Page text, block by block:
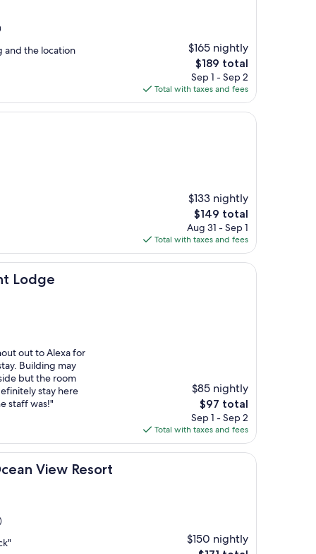
and the location
$165 nightly
The
price
is
$189
$189 total
Sep 1 - Sep 2
Total with taxes and fees
$133 nightly
The
price
is
$149
$149 total
Aug 31 - Sep 1
Total with taxes and fees
Lodge
out to Alexa for
Building may
but the room
stay here
staff was!"
$85 nightly
The
price
is
$97
$97 total
Sep 1 - Sep 2
Total with taxes and fees
View Resort
Resort
$150 nightly